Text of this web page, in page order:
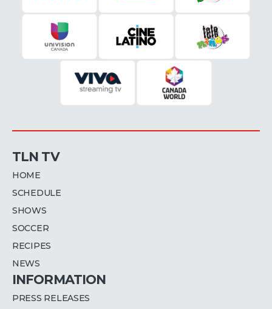
TLN TV
HOME
SCHEDULE
SHOWS
SOCCER
RECIPES
NEWS
INFORMATION
PRESS RELEASES